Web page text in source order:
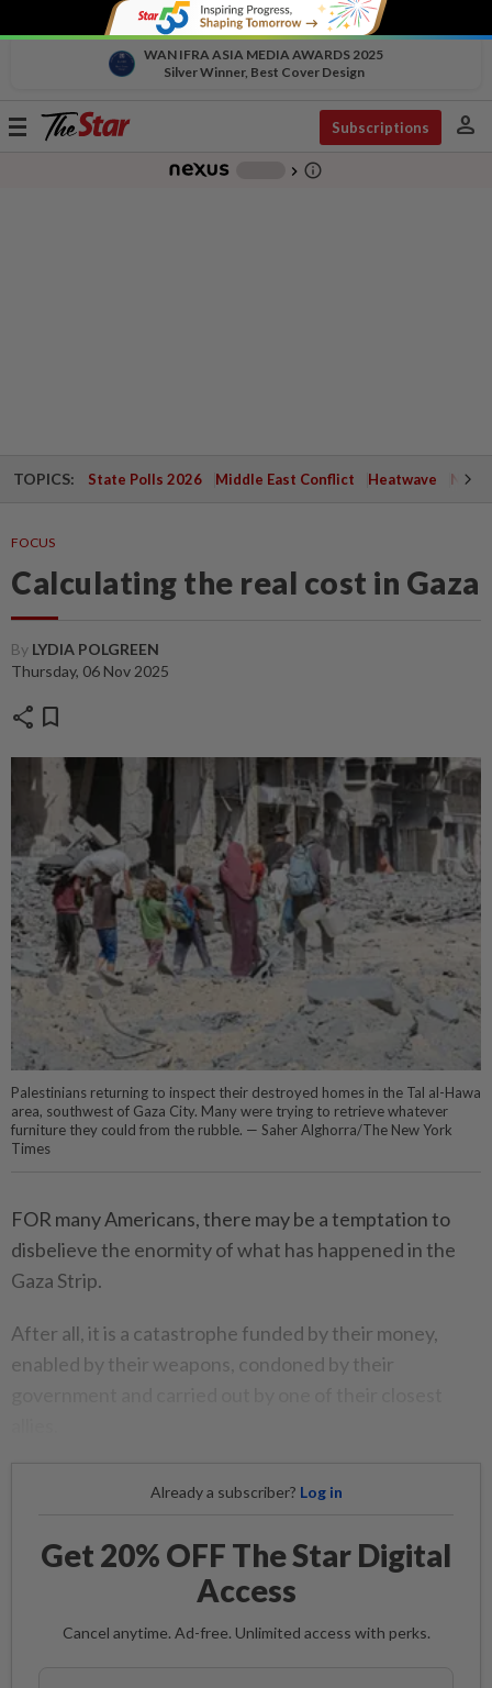
WAN IFRA ASIA MEDIA AWARDS 2025
Silver Winner, Best Cover Design
Toggle
Subscriptions person
chevron_right info_outline
TOPICS: State Polls 2026 Middle East Conflict Heatwave
FOCUS
Calculating the real cost in Gaza
By LYDIA POLGREEN
Thursday, 06 Nov 2025
share bookmark
Palestinians returning to inspect their destroyed homes in the Tal al-Hawa
area, southwest of Gaza City. Many were trying to retrieve whatever
furniture they could from the rubble. — Saher Alghorra/The New York
Times
FOR many Americans, there may be a temptation to
disbelieve the enormity of what has happened in the
Gaza Strip.
After all, it is a catastrophe funded by their money,
enabled by their weapons, condoned by their
Already a subscriber? Log in
Get 20% OFF The Star Digital
Access
Cancel anytime. Ad-free. Unlimited access with perks.